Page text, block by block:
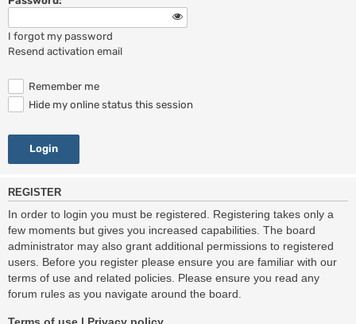
I forgot my password
Resend activation email
Remember me
Hide my online status this session
REGISTER
In order to login you must be registered. Registering takes only a
few moments but gives you increased capabilities. The board
administrator may also grant additional permissions to registered
users. Before you register please ensure you are familiar with our
terms of use and related policies. Please ensure you read any
forum rules as you navigate around the board.
Terms of use | Privacy policy